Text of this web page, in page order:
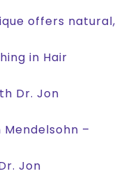
offers natural,
in Hair
Dr. Jon
–
Jon